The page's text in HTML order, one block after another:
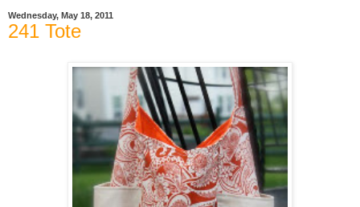
Wednesday, May 18, 2011
241 Tote